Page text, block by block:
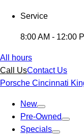
Service
8:00 AM - 12:00
All hours
Call UsContact Us
Porsche Cincinnati
New
Pre-Owned
Specials